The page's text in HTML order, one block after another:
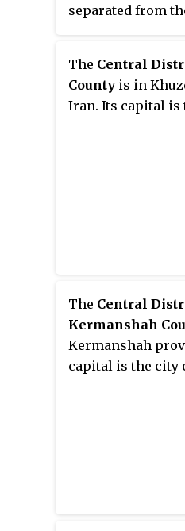
separated from
The Central
County is in
Iran. Its capital is
The Central
Kermanshah
Kermanshah
capital is the city